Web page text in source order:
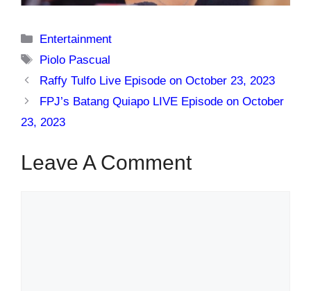
Categories
Entertainment
Tags
Piolo Pascual
Raffy Tulfo Live Episode on October 23, 2023
FPJ’s Batang Quiapo LIVE Episode on October
23, 2023
Leave A Comment